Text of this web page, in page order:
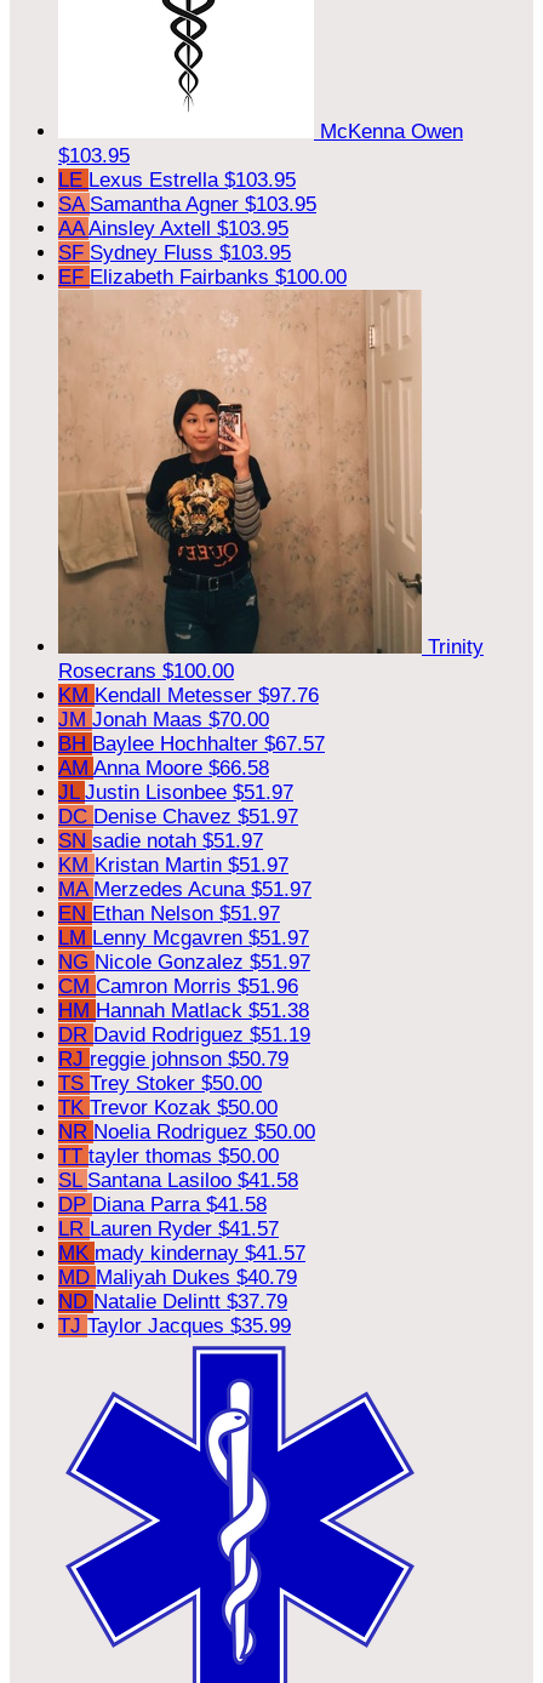
McKenna Owen
$103.95
LE Lexus Estrella $103.95
SA Samantha Agner $103.95
AAAinsley Axtell $103.95
SF Sydney Fluss $103.95
EF Elizabeth Fairbanks $100.00
Trinity
Rosecrans $100.00
KM Kendall Metesser $97.76
JM Jonah Maas $70.00
BH Baylee Hochhalter $67.57
AM Anna Moore $66.58
JL Justin Lisonbee $51.97
DC Denise Chavez $51.97
SN sadie notah $51.97
KM Kristan Martin $51.97
MA Merzedes Acuna $51.97
EN Ethan Nelson $51.97
LM Lenny Mcgavren $51.97
NG Nicole Gonzalez $51.97
CM Camron Morris $51.96
HM Hannah Matlack $51.38
DR David Rodriguez $51.19
RJ reggie johnson $50.79
TS Trey Stoker $50.00
TK Trevor Kozak $50.00
NR Noelia Rodriguez $50.00
TT tayler thomas $50.00
SL Santana Lasiloo $41.58
DP Diana Parra $41.58
LR Lauren Ryder $41.57
MK mady kindernay $41.57
MD Maliyah Dukes $40.79
ND Natalie Delintt $37.79
TJ Taylor Jacques $35.99